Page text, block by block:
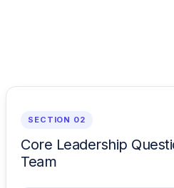
SECTION 02
Core Leadership
Team